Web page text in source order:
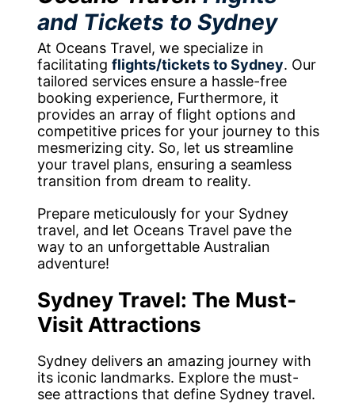
and Tickets to Sydney
At Oceans Travel, we specialize in
facilitatingflights/tickets to Sydney. Our
tailored services ensure a hassle-free
booking experience, Furthermore, it
provides an array of flight options and
competitive prices for your journey to this
mesmerizing city. So, let us streamline
your travel plans, ensuring a seamless
transition from dream to reality.
Prepare meticulously for your Sydney
travel, and let Oceans Travel pave the
way to an unforgettable Australian
adventure!
Sydney Travel: The Must-
Visit Attractions
Sydney delivers an amazing journey with
its iconic landmarks. Explore the must-
see attractions that define Sydney travel.